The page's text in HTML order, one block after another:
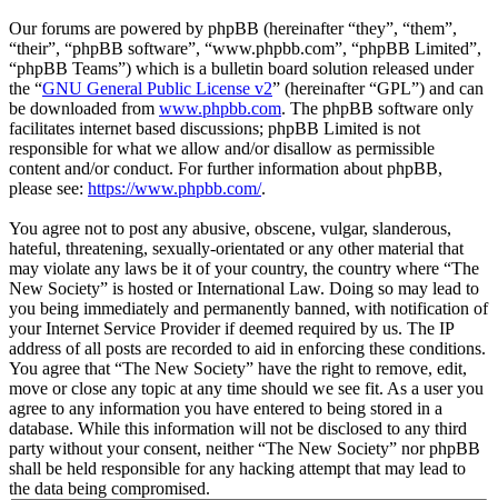
Our forums are powered by phpBB (hereinafter “they”, “them”,
“their”, “phpBB software”, “www.phpbb.com”, “phpBB Limited”,
“phpBB Teams”) which is a bulletin board solution released under
the “GNU General Public License v2” (hereinafter “GPL”) and can
be downloaded from www.phpbb.com. The phpBB software only
facilitates internet based discussions; phpBB Limited is not
responsible for what we allow and/or disallow as permissible
content and/or conduct. For further information about phpBB,
please see: https://www.phpbb.com/.
You agree not to post any abusive, obscene, vulgar, slanderous,
hateful, threatening, sexually-orientated or any other material that
may violate any laws be it of your country, the country where “The
New Society” is hosted or International Law. Doing so may lead to
you being immediately and permanently banned, with notification of
your Internet Service Provider if deemed required by us. The IP
address of all posts are recorded to aid in enforcing these conditions.
You agree that “The New Society” have the right to remove, edit,
move or close any topic at any time should we see fit. As a user you
agree to any information you have entered to being stored in a
database. While this information will not be disclosed to any third
party without your consent, neither “The New Society” nor phpBB
shall be held responsible for any hacking attempt that may lead to
the data being compromised.